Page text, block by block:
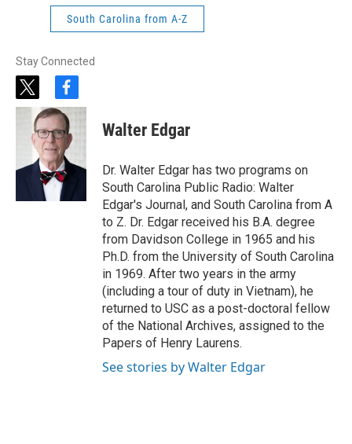
South Carolina from A-Z
Stay Connected
t
w
t
e
f
a
c
e
b
o
o
k
Walter Edgar
Dr. Walter Edgar has two programs on
South Carolina Public Radio: Walter
Edgar's Journal, and South Carolina from A
to Z. Dr. Edgar received his B.A. degree
from Davidson College in 1965 and his
Ph.D. from the University of South Carolina
in 1969. After two years in the army
(including a tour of duty in Vietnam), he
returned to USC as a post-doctoral fellow
of the National Archives, assigned to the
Papers of Henry Laurens.
See stories by Walter Edgar